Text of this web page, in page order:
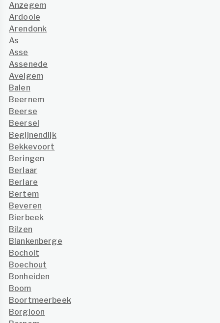
Anzegem
Ardooie
Arendonk
As
Asse
Assenede
Avelgem
Balen
Beernem
Beerse
Beersel
Begijnendijk
Bekkevoort
Beringen
Berlaar
Berlare
Bertem
Beveren
Bierbeek
Bilzen
Blankenberge
Bocholt
Boechout
Bonheiden
Boom
Boortmeerbeek
Borgloon